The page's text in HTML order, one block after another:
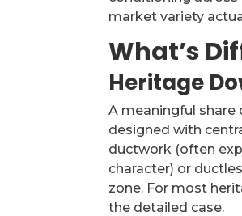
market variety
What’s
Heritage
A meaningful share
designed with
ductwork (often
character) or
zone. For most
the detailed case.